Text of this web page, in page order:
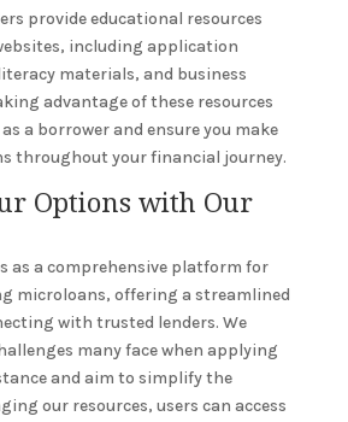
provide educational resources
including application
materials, and business
advantage of these resources
a borrower and ensure you make
throughout your financial journey.
Options with Our
as a comprehensive platform for
microloans, offering a streamlined
with trusted lenders. We
many face when applying
and aim to simplify the
our resources, users can access